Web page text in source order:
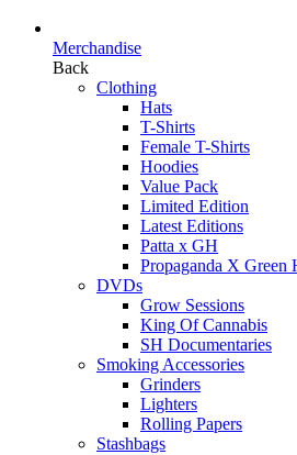
Merchandise
Back
Clothing
Hats
T-Shirts
Female T-Shirts
Hoodies
Value Pack
Limited Edition
Latest Editions
Patta x GH
Propaganda X Green
DVDs
Grow Sessions
King Of Cannabis
SH Documentaries
Smoking Accessories
Grinders
Lighters
Rolling Papers
Stashbags